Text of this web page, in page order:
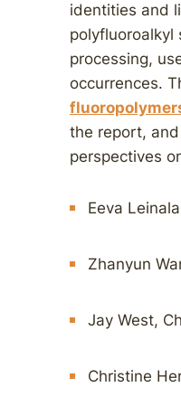
identities and
polyfluoroalkyl
processing,
occurrences.
the report,
perspectives
Eeva
Zhanyun
Jay West,
Christine